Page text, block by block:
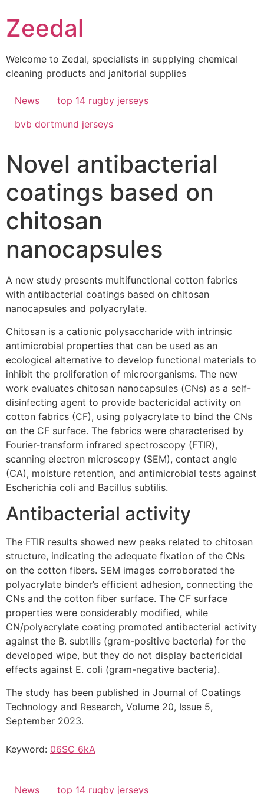
to
content
Zeedal
Welcome to Zedal, specialists in supplying chemical
cleaning products and janitorial supplies
News
top 14 rugby jerseys
bvb dortmund jerseys
Novel antibacterial
coatings based on
chitosan
nanocapsules
A new study presents multifunctional cotton fabrics
with antibacterial coatings based on chitosan
nanocapsules and polyacrylate.
Chitosan is a cationic polysaccharide with intrinsic
antimicrobial properties that can be used as an
ecological alternative to develop functional materials to
inhibit the proliferation of microorganisms. The new
work evaluates chitosan nanocapsules (CNs) as a self-
disinfecting agent to provide bactericidal activity on
cotton fabrics (CF), using polyacrylate to bind the CNs
on the CF surface. The fabrics were characterised by
Fourier-transform infrared spectroscopy (FTIR),
scanning electron microscopy (SEM), contact angle
(CA), moisture retention, and antimicrobial tests against
Escherichia coli and Bacillus subtilis.
Antibacterial activity
The FTIR results showed new peaks related to chitosan
structure, indicating the adequate fixation of the CNs
on the cotton fibers. SEM images corroborated the
polyacrylate binder’s efficient adhesion, connecting the
CNs and the cotton fiber surface. The CF surface
properties were considerably modified, while
CN/polyacrylate coating promoted antibacterial activity
against the B. subtilis (gram-positive bacteria) for the
developed wipe, but they do not display bactericidal
effects against E. coli (gram-negative bacteria).
The study has been published in Journal of Coatings
Technology and Research, Volume 20, Issue 5,
September 2023.
Keyword: 06SC 6kA
News top 14 rugby jerseys